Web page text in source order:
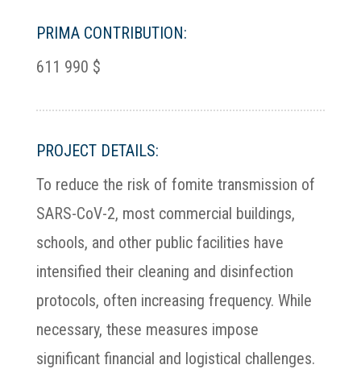
PRIMA CONTRIBUTION:
611 990 $
PROJECT DETAILS:
To reduce the risk of fomite transmission of
SARS-CoV-2, most commercial buildings,
schools, and other public facilities have
intensified their cleaning and disinfection
protocols, often increasing frequency. While
necessary, these measures impose
significant financial and logistical challenges.